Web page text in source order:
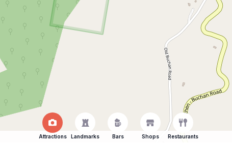
Attractions Landmarks Bars Shops Restaurants